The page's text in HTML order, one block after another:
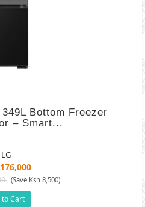
Bottom Freezer
– Smart...
LG
(Save Ksh 8,500)
to Cart